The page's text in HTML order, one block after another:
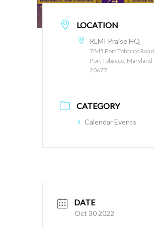
LOCATION
RLMI Praise HQ
7845 Port Tobacco Road,
Port Tobacco, Maryland
20677
CATEGORY
Calendar Events
DATE
Oct 30 2022